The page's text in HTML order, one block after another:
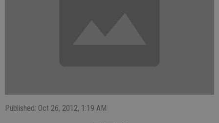
Published: Oct 26, 2012, 1:19 AM